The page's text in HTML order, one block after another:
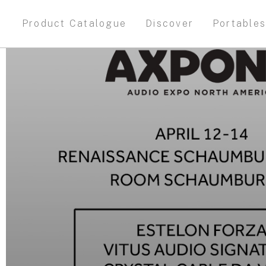
Product Catalogue Discover Portables